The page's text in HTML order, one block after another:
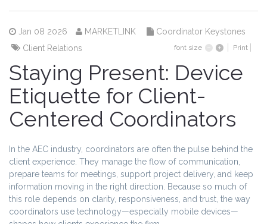
Jan 08 2026 MARKETLINK
Coordinator Keystones
Client Relations
font size Print
Staying Present: Device
Etiquette for Client-
Centered Coordinators
In the AEC industry, coordinators are often the pulse behind the
client experience. They manage the flow of communication,
prepare teams for meetings, support project delivery, and keep
information moving in the right direction. Because so much of
this role depends on clarity, responsiveness, and trust, the way
coordinators use technology—especially mobile devices—